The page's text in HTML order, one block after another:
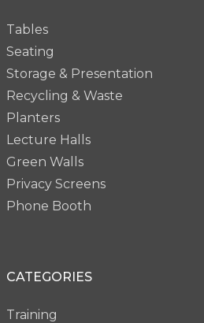
Tables
Seating
Storage & Presentation
Recycling & Waste
Planters
Lecture Halls
Green Walls
Privacy Screens
Phone Booth
CATEGORIES
Training